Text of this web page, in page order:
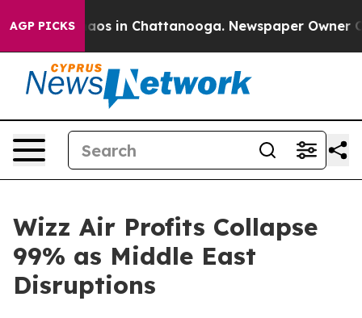
AGP PICKSChaos in Chattanooga. Newspaper Owner
Wizz Air Profits Collapse
99% as Middle East
Disruptions